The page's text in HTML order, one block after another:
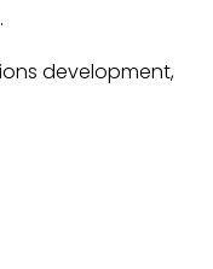
development,